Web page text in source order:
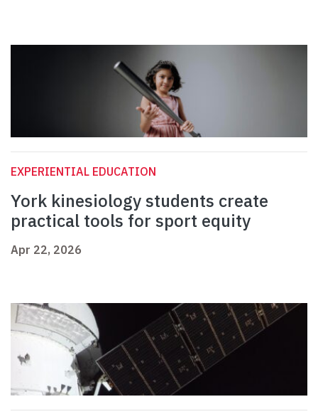
EXPERIENTIAL EDUCATION
York kinesiology students create
practical tools for sport equity
Apr 22, 2026